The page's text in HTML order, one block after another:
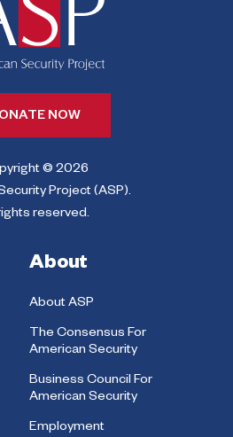
NOW
© 2026
Project (ASP).
reserved.
About
About ASP
The Consensus For
American Security
Business Council For
American Security
Employment